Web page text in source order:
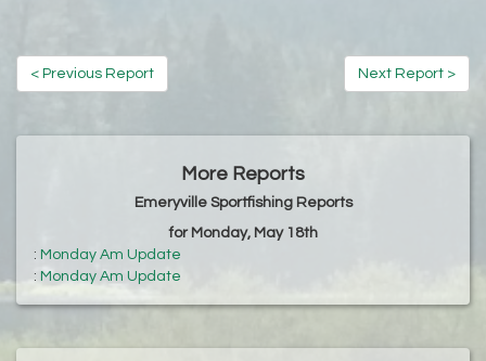
< Previous Report Next Report >
More Reports
Emeryville Sportfishing Reports
for Monday, May 18th
: Monday Am Update
: Monday Am Update